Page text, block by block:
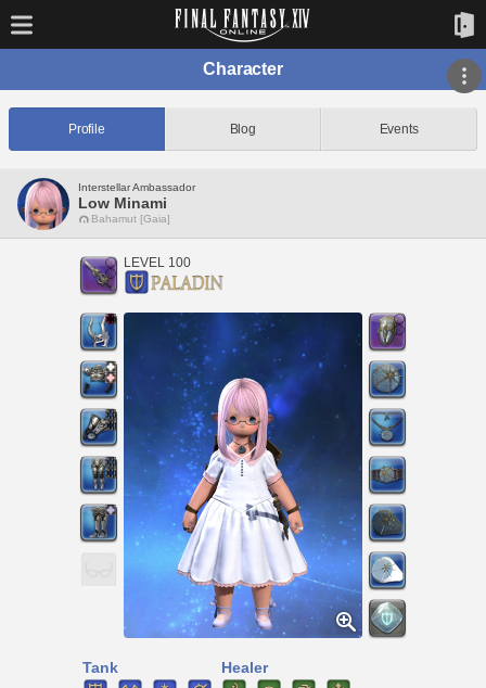
Character
Profile Blog Events
Interstellar Ambassador
Low Minami
Bahamut [Gaia]
LEVEL 100
Tank Healer